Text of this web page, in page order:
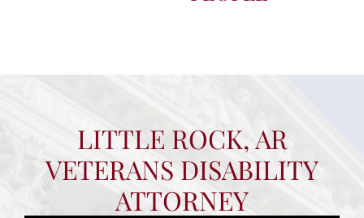
LITTLE ROCK, AR
VETERANS DISABILITY
ATTORNEY